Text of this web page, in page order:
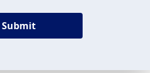
traditional and
Submit